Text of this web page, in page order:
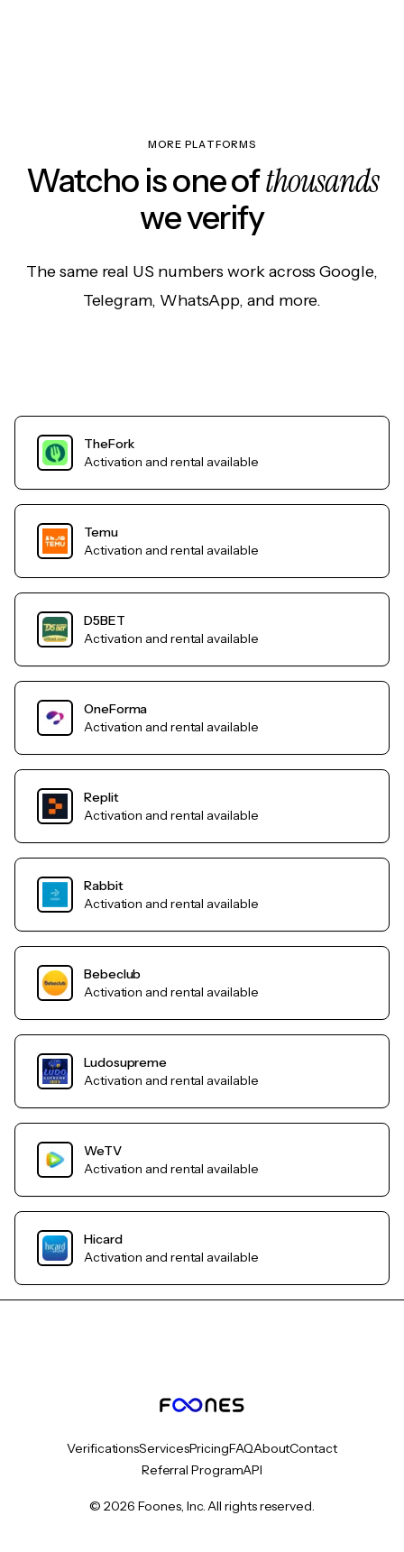
MORE PLATFORMS
Watcho is one ofthousands
we verify
The same real US numbers work across Google,
Telegram, WhatsApp, and more.
TheFork
Activation and rental available
Temu
Activation and rental available
D5BET
Activation and rental available
OneForma
Activation and rental available
Replit
Activation and rental available
Rabbit
Activation and rental available
Bebeclub
Activation and rental available
Ludosupreme
Activation and rental available
WeTV
Activation and rental available
Hicard
Activation and rental available
VerificationsServicesPricingFAQAboutContact
Referral ProgramAPI
© 2026 Foones, Inc. All rights reserved.